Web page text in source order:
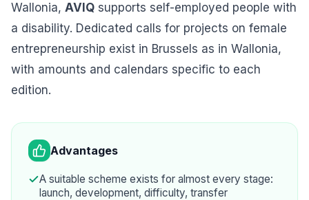
Wallonia, AVIQ supports self-employed people with
a disability. Dedicated calls for projects on female
entrepreneurship exist in Brussels as in Wallonia,
with amounts and calendars specific to each
edition.
Advantages
A suitable scheme exists for almost every stage:
launch, development, difficulty, transfer